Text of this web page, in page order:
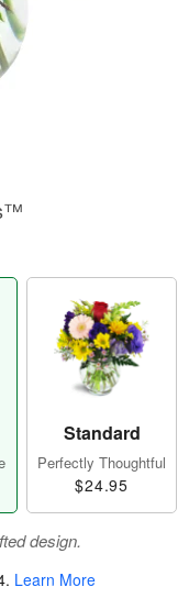
Standard
Perfectly Thoughtful
$24.95
design.
. Learn More